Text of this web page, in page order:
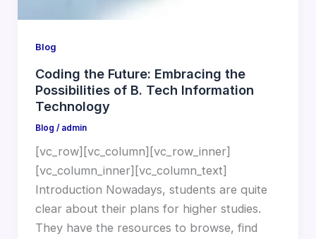
Blog
Coding the Future: Embracing the
Possibilities of B. Tech Information
Technology
Blog / admin
[vc_row][vc_column][vc_row_inner]
[vc_column_inner][vc_column_text]
Introduction Nowadays, students are quite
clear about their plans for higher studies.
They have the resources to browse, find